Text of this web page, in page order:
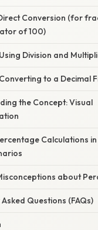
Conversion (for
of 100)
Division and
to a Decimal
the Concept: Visual
Calculations
about
Questions (FAQs)